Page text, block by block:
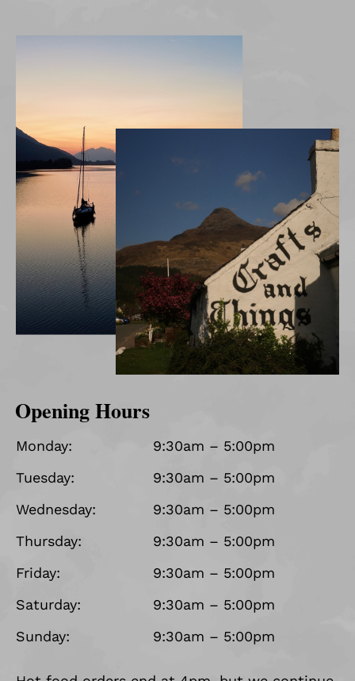
Opening Hours
Monday:
Tuesday:
Wednesday:
Thursday:
Friday:
Saturday:
Sunday:
9:30am – 5:00pm
9:30am – 5:00pm
9:30am – 5:00pm
9:30am – 5:00pm
9:30am – 5:00pm
9:30am – 5:00pm
9:30am – 5:00pm